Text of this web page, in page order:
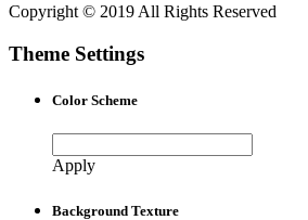
Copyright © 2019 All Rights Reserved
Theme Settings
Color Scheme
Apply
Background Texture